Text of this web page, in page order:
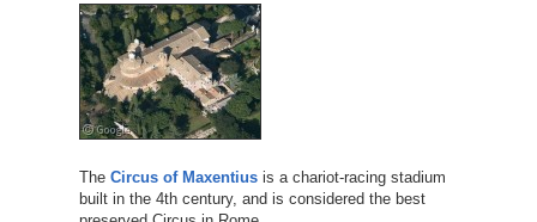
The Circus of Maxentiusis a chariot-racing stadium
built in the 4th century, and is considered the best